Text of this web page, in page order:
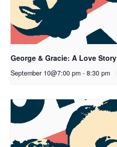
George & Gracie: A Love Story
September 10@7:00 pm - 8:30 pm